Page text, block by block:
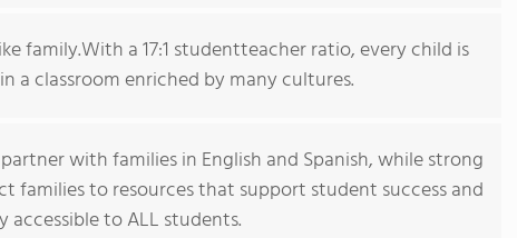
family.With a 17:1 studentteacher ratio, every child is
a classroom enriched by many cultures.
with families in English and Spanish, while strong
families to resources that support student success and
accessible to ALL students.